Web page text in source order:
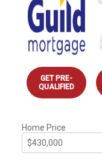
GET PRE-
QUALIFIED
Home Price